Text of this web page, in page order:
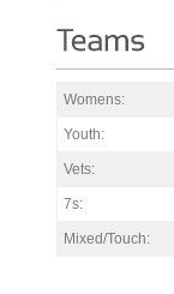
Womens:
Youth:
Vets:
7s:
Mixed/Touch: